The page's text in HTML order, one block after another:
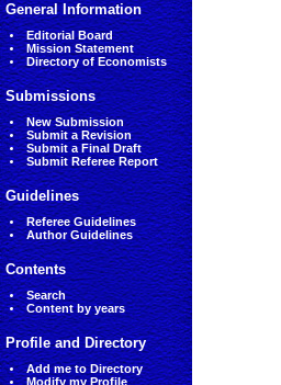
General Information
Editorial Board
Mission Statement
Directory of Economists
Submissions
New Submission
Submit a Revision
Submit a Final Draft
Submit Referee Report
Guidelines
Referee Guidelines
Author Guidelines
Contents
Search
Content by years
Profile and Directory
Add me to Directory
Modify my Profile